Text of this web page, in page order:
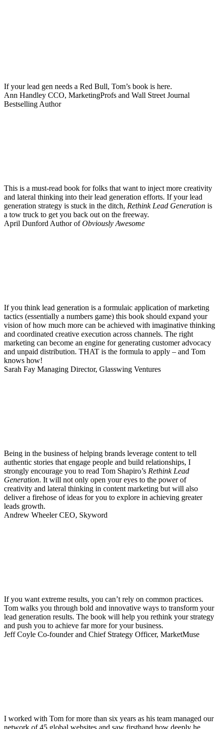
If your lead gen needs a Red Bull, Tom’s book is here.
Ann Handley CCO, MarketingProfs and Wall Street Journal
Bestselling Author
This is a must-read book for folks that want to inject more creativity
and lateral thinking into their lead generation efforts. If your lead
generation strategy is stuck in the ditch, Rethink Lead Generation is
a tow truck to get you back out on the freeway.
April Dunford Author ofObviously Awesome
If you think lead generation is a formulaic application of marketing
tactics (essentially a numbers game) this book should expand your
vision of how much more can be achieved with imaginative thinking
and coordinated creative execution across channels. The right
marketing can become an engine for generating customer advocacy
and unpaid distribution. THAT is the formula to apply – and Tom
knows how!
Sarah Fay Managing Director, Glasswing Ventures
Being in the business of helping brands leverage content to tell
authentic stories that engage people and build relationships, I
strongly encourage you to read Tom Shapiro’s Rethink Lead
Generation. It will not only open your eyes to the power of
creativity and lateral thinking in content marketing but will also
deliver a firehose of ideas for you to explore in achieving greater
leads growth.
Andrew Wheeler CEO, Skyword
If you want extreme results, you can’t rely on common practices.
Tom walks you through bold and innovative ways to transform your
lead generation results. The book will help you rethink your strategy
and push you to achieve far more for your business.
Jeff Coyle Co-founder and Chief Strategy Officer, MarketMuse
I worked with Tom for more than six years as his team managed our
network of 45 global websites and saw firsthand how deeply he